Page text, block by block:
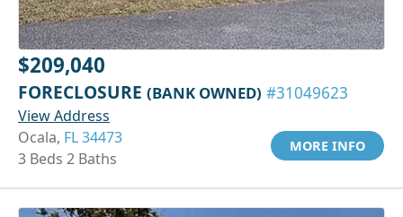
$209,040
FORECLOSURE (BANK OWNED) #31049623
View Address
Ocala, FL 34473
3 Beds 2 Baths
MORE INFO